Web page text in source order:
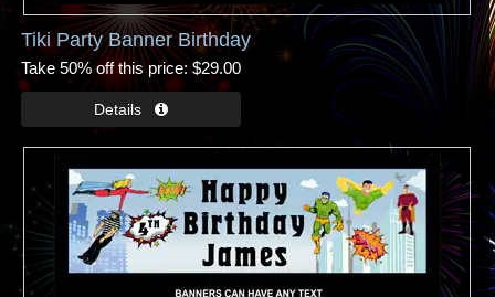
Tiki Party Banner Birthday
Take 50% off this price $29.00